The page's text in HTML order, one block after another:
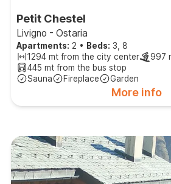
Petit Chestel
Livigno - Ostaria
Apartments: 2 • Beds: 3, 8
1294 mt from the city center
997
445 mt from the bus stop
Sauna
Fireplace Garden
More info